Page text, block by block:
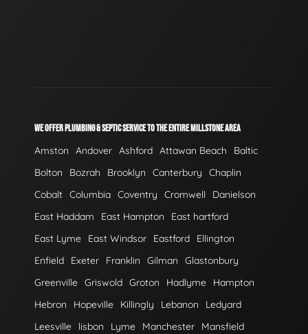
WE OFFER PLUMBING & SEPTIC SERVICE TO THE ENTIRE MILLSTONE AREA
Amston Andover Ashford Attawan Beach
Baltic
Bolton
Bozrah Brooklyn Canterbury
Chaplin
Cobalt Columbia Coventry Cromwell
Danielson
East Haddam
East Hampton
East hartford
East Lyme
East Windsor Eastford
Ellington
Enfield
Exeter Franklin Gilman
Glastonbury
Greenville Griswold Groton Hadlyme
Hampton
Hebron
Hopeville Killingly Lebanon
Ledyard
Leesville
lisbon Lyme Manchester
Mansfield